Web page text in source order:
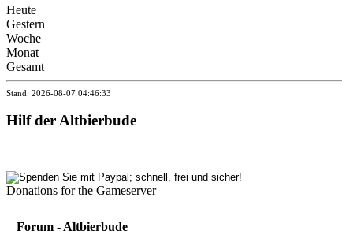
Heute
Gestern
Woche
Monat
Gesamt
Stand: 2026-08-07 04:46:33
Hilf der Altbierbude
Donations for the Gameserver
Forum - Altbierbude